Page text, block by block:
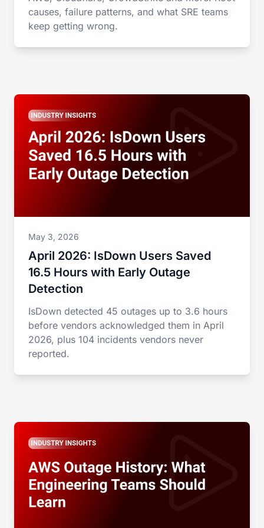
causes, failure patterns, and what SRE teams
keep getting wrong.
May 3, 2026
April 2026: IsDown Users Saved
16.5 Hours with Early Outage
Detection
IsDown detected 45 outages up to 3.6 hours
before vendors acknowledged them in April
2026, plus 104 incidents vendors never
reported.